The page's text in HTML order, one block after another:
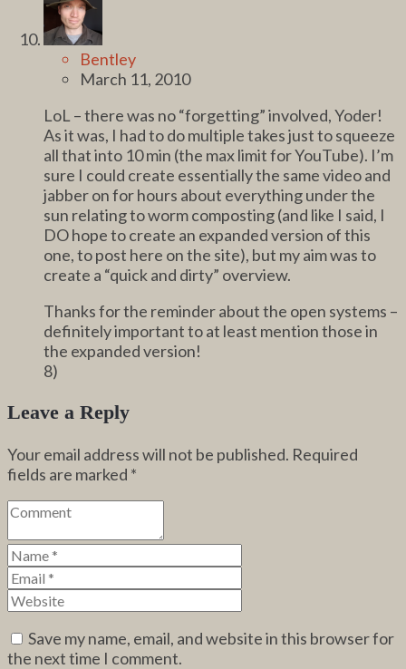
Bentley
March 11, 2010
LoL – there was no “forgetting” involved, Yoder!
As it was, I had to do multiple takes just to squeeze
all that into 10 min (the max limit for YouTube). I’m
sure I could create essentially the same video and
jabber on for hours about everything under the
sun relating to worm composting (and like I said, I
DO hope to create an expanded version of this
one, to post here on the site), but my aim was to
create a “quick and dirty” overview.
Thanks for the reminder about the open systems –
definitely important to at least mention those in
the expanded version!
8)
Leave a Reply
Your email address will not be published. Required
fields are marked *
Save my name, email, and website in this browser for
the next time I comment.